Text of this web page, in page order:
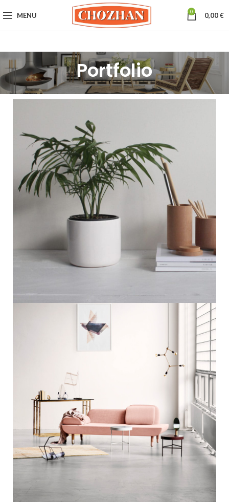
MENU 0 0,00€
Portfolio